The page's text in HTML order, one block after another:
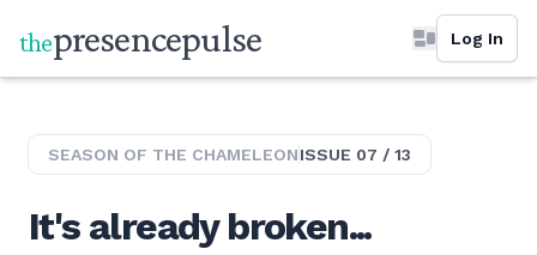
thepresencepulse Log In
SEASON OF THE CHAMELEONISSUE 07 / 13
It's already broken...